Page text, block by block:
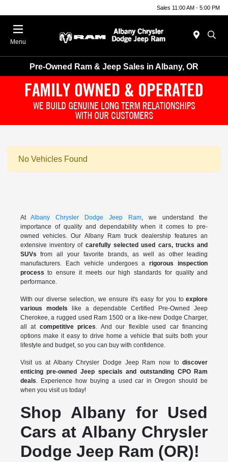
Sales 11:00 AM - 5:00 PM
Menu
Pre-Owned Ram & Jeep Sales in Albany, OR
No Vehicles Found
AtAlbany Chrysler Dodge Jeep Ram, we understand the
importance of quality and dependability when it comes to pre-
owned vehicles. Our Albany Ram truck dealership features an
extensive inventory of carefully selected used cars, trucks and
SUVs from all your favorite brands, as well as other leading
manufacturers. Each vehicle undergoes arigorous inspection
process to ensure it meets our high standards for quality and
performance.
With our diverse selection, we ensure it's easy for you toexplore
various models like a dependable Certified Pre-Owned Jeep
Cherokee, a rugged used Ram 1500 or a like-new Dodge Charger,
all at competitive prices . And our flexible used car financing
options make it easy to drive home a vehicle that suits both your
lifestyle and budget, so you can buy with confidence.
Visit us at Albany Chrysler Dodge Jeep Ram now todiscover
enticing pre-owned Jeep specials and outstanding CPO Ram
deals . Experience how buying a used car in Oregon should be
when you visit us today!
Shop Albany for Used
Cars at Albany Chrysler
Dodge Jeep Ram (OR)!